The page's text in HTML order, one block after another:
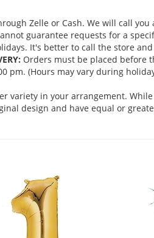
Zelle or Cash. We will call
guarantee requests for a
It's better to call the store
Orders must be placed before
pm. (Hours may vary during
variety in your arrangement.
design and have equal or